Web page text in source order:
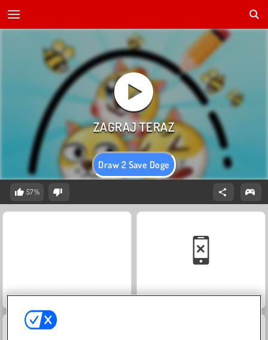
Draw 2 Save Doge
57%
Match Arena Multiplayer Protect My Dog 2